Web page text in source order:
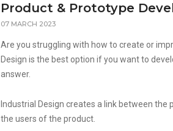
Product & Prototype
07 MARCH 2023
Are you struggling with how to create or
Design is the best option if you want to
answer.
Industrial Design creates a link between the
the users of the product.